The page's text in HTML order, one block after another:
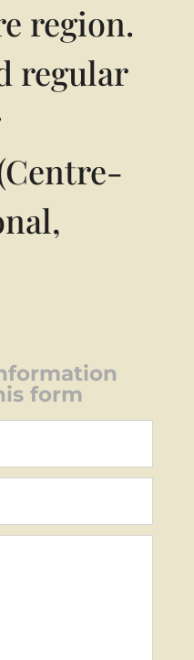
region.
regular
form